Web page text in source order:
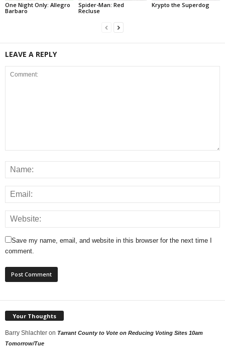
One Night Only: Allegro
Barbaro
Spider-Man: Red
Recluse
Krypto the Superdog
LEAVE A REPLY
Save my name, email, and website in this browser for the next time I
comment.
Your Thoughts
Barry Shlachter on Tarrant County to Vote on Reducing Voting Sites 10am
Tomorrow/Tue